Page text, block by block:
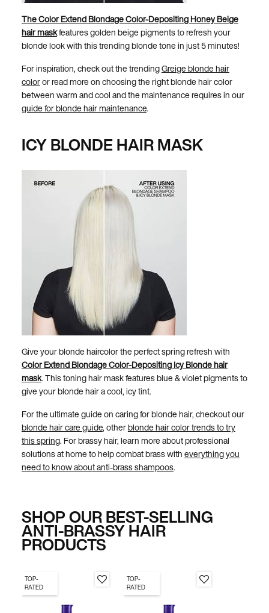
The Color Extend Blondage Color-Depositing Honey Beige
hair maskfeatures golden beige pigments to refresh your
blonde look with this trending blonde tone in just 5 minutes!
For inspiration, check out the trendingGreige blonde hair
coloror read more on choosing the right blonde hair color
between warm and cool and the maintenance requires in our
guide for blonde hair maintenance.
ICY BLONDE HAIR MASK
Give your blonde haircolor the perfect spring refresh with
Color Extend Blondage Color-Depositing Icy Blonde hair
mask. This toning hair mask features blue & violet pigments to
give your blonde hair a cool, icy tint.
For the ultimate guide on caring for blonde hair, checkout our
blonde hair care guide, otherblonde hair color trends to try
this spring. For brassy hair, learn more about professional
solutions at home to help combat brass witheverything you
need to know about anti-brass shampoos.
SHOP OUR BEST-SELLING
ANTI-BRASSY HAIR
PRODUCTS
TOP-
RATED
TOP-
RATED